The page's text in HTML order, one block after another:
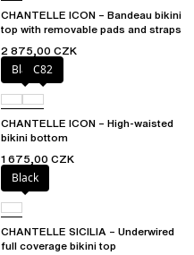
CHANTELLE ICON – Bandeau bikini
top with removable pads and straps
2 875,00 CZK
BlackC82
CHANTELLE ICON – High-waisted
bikini bottom
1 675,00 CZK
Black
CHANTELLE SICILIA – Underwired
full coverage bikini top